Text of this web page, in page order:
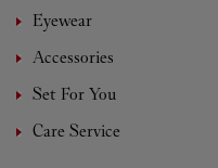
Eyewear
Accessories
Set For You
Care Service